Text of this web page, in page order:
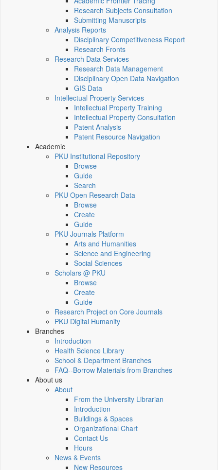
Research Subjects Consultation
Submitting Manuscripts
Analysis Reports
Disciplinary Competitiveness Report
Research Fronts
Research Data Services
Research Data Management
Disciplinary Open Data Navigation
GIS Data
Intellectual Property Services
Intellectual Property Training
Intellectual Property Consultation
Patent Analysis
Patent Resource Navigation
Academic
PKU Institutional Repository
Browse
Guide
Search
PKU Open Research Data
Browse
Create
Guide
PKU Journals Platform
Arts and Humanities
Science and Engineering
Social Sciences
Scholars @ PKU
Browse
Create
Guide
Research Project on Core Journals
PKU Digital Humanity
Branches
Introduction
Health Science Library
School & Department Branches
FAQ--Borrow Materials from Branches
About us
About
From the University Librarian
Introduction
Buildings & Spaces
Organizational Chart
Contact Us
Hours
News & Events
New Resources